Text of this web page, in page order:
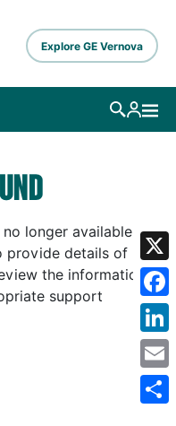
Explore GE Vernova
longer available.
provide details of
the information
support
X